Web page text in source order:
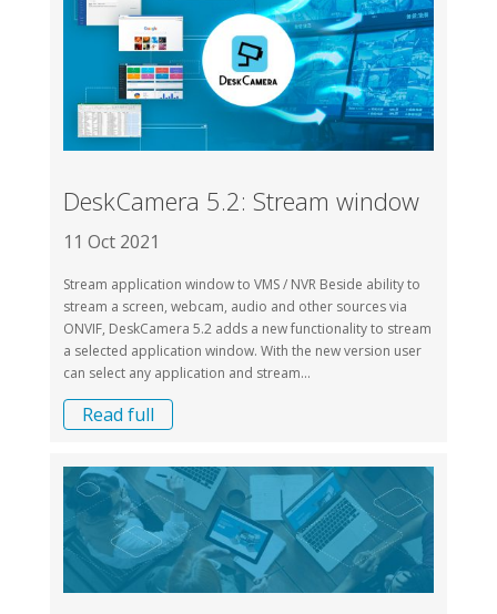
DeskCamera 5.2: Stream window
11 Oct 2021
Stream application window to VMS / NVR Beside ability to
stream a screen, webcam, audio and other sources via
ONVIF, DeskCamera 5.2 adds a new functionality to stream
a selected application window. With the new version user
can select any application and stream...
Read full